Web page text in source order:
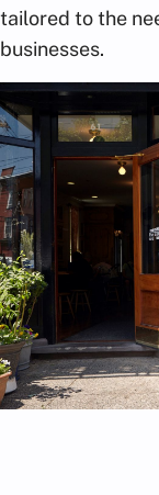
tailored to the
businesses.